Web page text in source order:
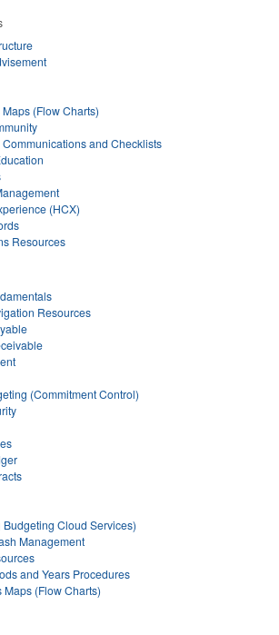
(Flow Charts)
and Checklists
(HCX)
Resources
Resources
(Commitment Control)
Cloud Services)
Management
and Years Procedures
Maps (Flow Charts)